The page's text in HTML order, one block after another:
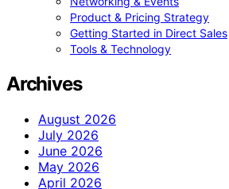
Product & Pricing Strategy
Getting Started in Direct Sales
Tools & Technology
Archives
August 2026
July 2026
June 2026
May 2026
April 2026